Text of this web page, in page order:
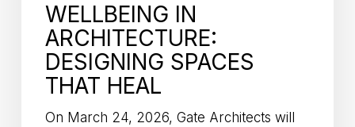
WELLBEING IN
ARCHITECTURE:
DESIGNING SPACES
THAT HEAL
On March 24, 2026, Gate Architects will